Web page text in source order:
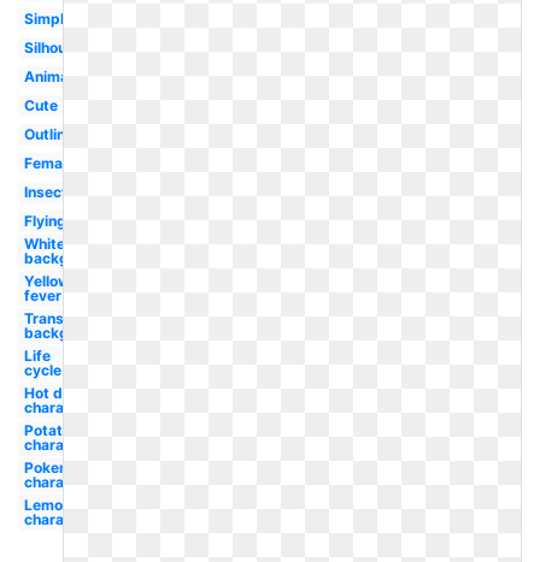
Simple
Silhouette
Animated
Cute
Outline
Female
Insect
Flying
White
background
Yellow
fever
Transparent
background
Life
cycle
Hot dog
character
Potato
character
Pokemon
character
Lemon
character